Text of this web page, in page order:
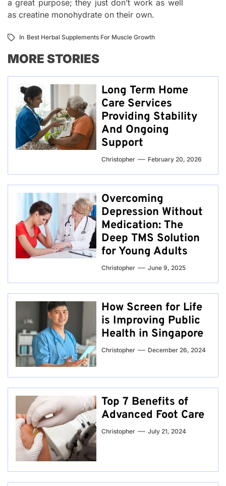
a great purpose; they just don’t work as well
as creatine monohydrate on their own.
In Best Herbal Supplements For Muscle Growth
MORE STORIES
Long Term Home
Care Services
Providing Stability
And Ongoing
Support
Christopher February 20, 2026
Overcoming
Depression Without
Medication: The
Deep TMS Solution
for Young Adults
Christopher June 9, 2025
How Screen for Life
is Improving Public
Health in Singapore
Christopher December 26, 2024
Top 7 Benefits of
Advanced Foot Care
Christopher July 21, 2024